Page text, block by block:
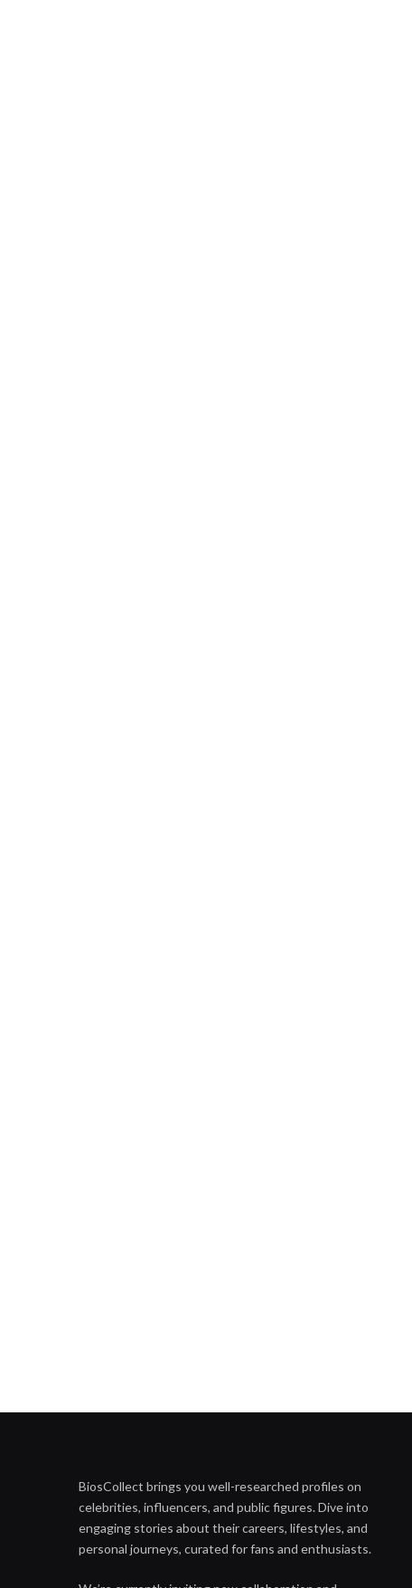
BiosCollect brings you well-researched profiles on
celebrities, influencers, and public figures. Dive into
engaging stories about their careers, lifestyles, and
personal journeys, curated for fans and enthusiasts.